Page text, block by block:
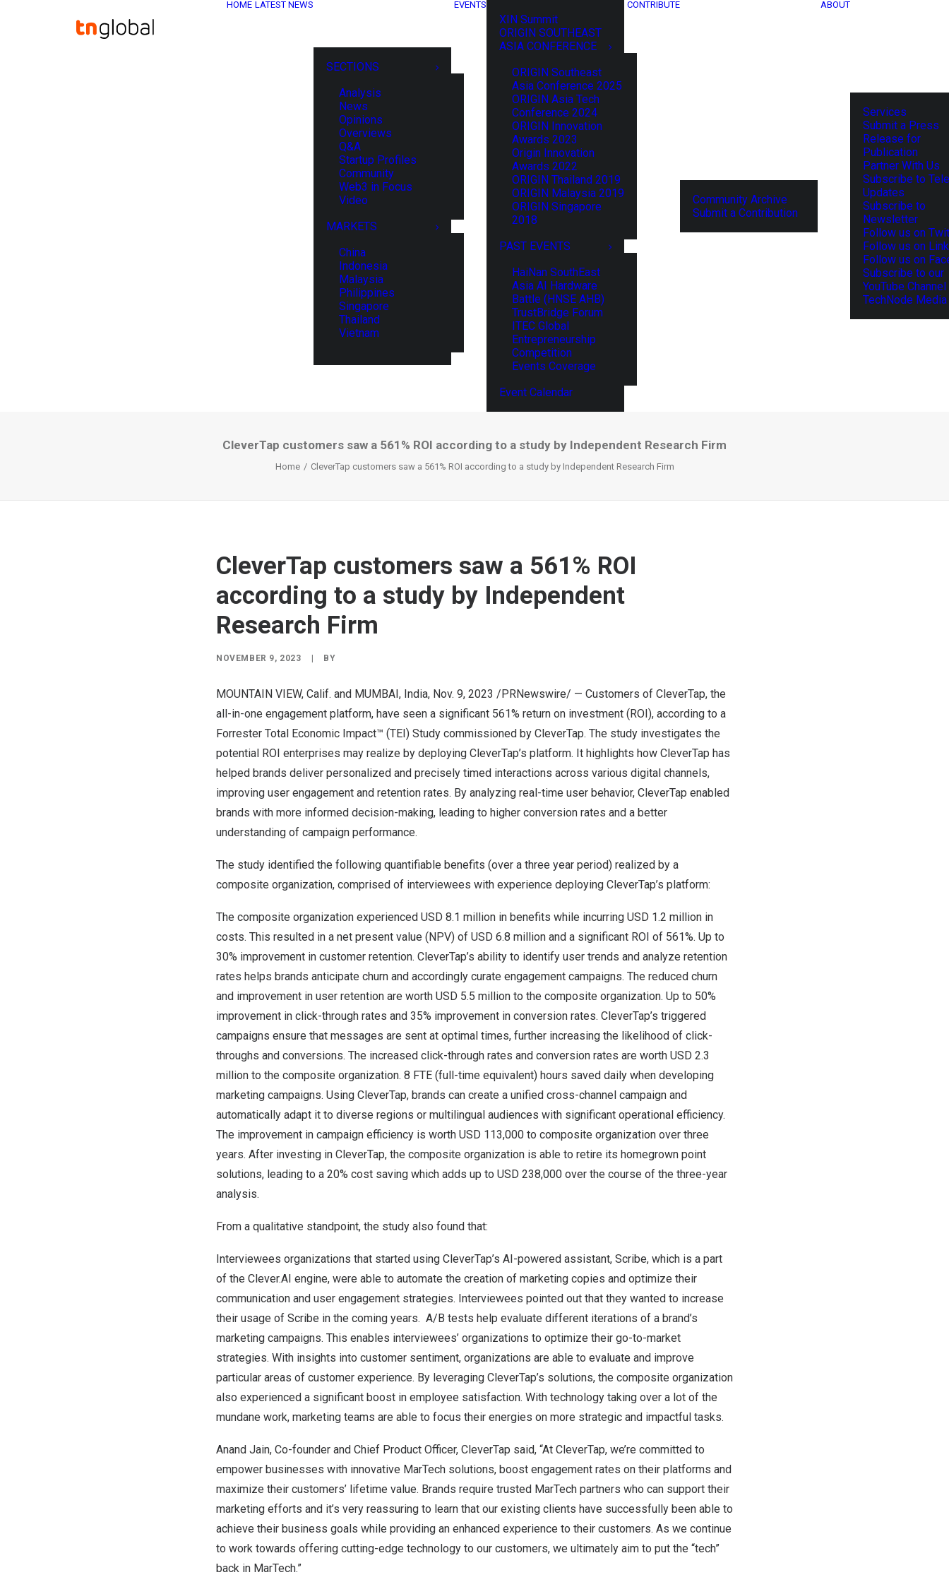
HOME LATEST NEWS
SECTIONS
Analysis
News
Opinions
Overviews
Q&A
Startup Profiles
Community
Web3 in Focus
Video
MARKETS
China
Indonesia
Malaysia
Philippines
Singapore
Thailand
Vietnam
EVENTS
XIN Summit
ORIGIN SOUTHEAST
ASIA CONFERENCE
ORIGIN Southeast
Asia Conference 2025
ORIGIN Asia Tech
Conference 2024
ORIGIN Innovation
Awards 2023
Origin Innovation
Awards 2022
ORIGIN Thailand 2019
ORIGIN Malaysia 2019
ORIGIN Singapore
2018
PAST EVENTS
HaiNan SouthEast
Asia AI Hardware
Battle (HNSE AHB)
TrustBridge Forum
ITEC Global
Entrepreneurship
Competition
Events Coverage
Event Calendar
CONTRIBUTE
Community Archive
Submit a Contribution
ABOUT
Services
Submit a Press
Release for
Publication
Partner With Us
Subscribe to
Updates
Subscribe to
Newsletter
Follow us on
Follow us on
Follow us on
Subscribe to our
YouTube Channel
TechNode
CleverTap customers saw a 561% ROI according to a study by Independent Research Firm
Home CleverTap customers saw a 561% ROI according to a study by Independent Research Firm
CleverTap customers saw a 561% ROI
according to a study by Independent
Research Firm
NOVEMBER 9, 2023 BY
MOUNTAIN VIEW, Calif. and MUMBAI, India, Nov. 9, 2023 /PRNewswire/ — Customers of CleverTap, the
all-in-one engagement platform, have seen a significant 561% return on investment (ROI), according to a
Forrester Total Economic Impact™ (TEI) Study commissioned by CleverTap. The study investigates the
potential ROI enterprises may realize by deploying CleverTap’s platform. It highlights how CleverTap has
helped brands deliver personalized and precisely timed interactions across various digital channels,
improving user engagement and retention rates. By analyzing real-time user behavior, CleverTap enabled
brands with more informed decision-making, leading to higher conversion rates and a better
understanding of campaign performance.
The study identified the following quantifiable benefits (over a three year period) realized by a
composite organization, comprised of interviewees with experience deploying CleverTap’s platform:
The composite organization experienced USD 8.1 million in benefits while incurring USD 1.2 million in
costs. This resulted in a net present value (NPV) of USD 6.8 million and a significant ROI of 561%. Up to
30% improvement in customer retention. CleverTap’s ability to identify user trends and analyze retention
rates helps brands anticipate churn and accordingly curate engagement campaigns. The reduced churn
and improvement in user retention are worth USD 5.5 million to the composite organization. Up to 50%
improvement in click-through rates and 35% improvement in conversion rates. CleverTap’s triggered
campaigns ensure that messages are sent at optimal times, further increasing the likelihood of click-
throughs and conversions. The increased click-through rates and conversion rates are worth USD 2.3
million to the composite organization. 8 FTE (full-time equivalent) hours saved daily when developing
marketing campaigns. Using CleverTap, brands can create a unified cross-channel campaign and
automatically adapt it to diverse regions or multilingual audiences with significant operational efficiency.
The improvement in campaign efficiency is worth USD 113,000 to composite organization over three
years. After investing in CleverTap, the composite organization is able to retire its homegrown point
solutions, leading to a 20% cost saving which adds up to USD 238,000 over the course of the three-year
analysis.
From a qualitative standpoint, the study also found that:
Interviewees organizations that started using CleverTap’s AI-powered assistant, Scribe, which is a part
of the Clever.AI engine, were able to automate the creation of marketing copies and optimize their
communication and user engagement strategies. Interviewees pointed out that they wanted to increase
their usage of Scribe in the coming years. A/B tests help evaluate different iterations of a brand’s
marketing campaigns. This enables interviewees’ organizations to optimize their go-to-market
strategies. With insights into customer sentiment, organizations are able to evaluate and improve
particular areas of customer experience. By leveraging CleverTap’s solutions, the composite organization
also experienced a significant boost in employee satisfaction. With technology taking over a lot of the
mundane work, marketing teams are able to focus their energies on more strategic and impactful tasks.
Anand Jain, Co-founder and Chief Product Officer, CleverTap said, “At CleverTap, we’re committed to
empower businesses with innovative MarTech solutions, boost engagement rates on their platforms and
maximize their customers’ lifetime value. Brands require trusted MarTech partners who can support their
marketing efforts and it’s very reassuring to learn that our existing clients have successfully been able to
achieve their business goals while providing an enhanced experience to their customers. As we continue
to work towards offering cutting-edge technology to our customers, we ultimately aim to put the “tech”
back in MarTech.”